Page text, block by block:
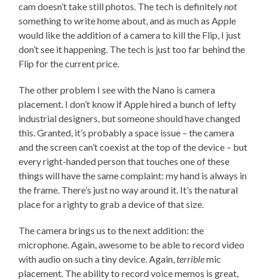
cam doesn’t take still photos. The tech is definitelynot
something to write home about, and as much as Apple
would like the addition of a camera to kill the Flip, I just
don’t see it happening. The tech is just too far behind the
Flip for the current price.
The other problem I see with the Nano is camera
placement. I don’t know if Apple hired a bunch of lefty
industrial designers, but someone should have changed
this. Granted, it’s probably a space issue – the camera
and the screen can’t coexist at the top of the device – but
every right-handed person that touches one of these
things will have the same complaint: my hand is always in
the frame. There’s just no way around it. It’s the natural
place for a righty to grab a device of that size.
The camera brings us to the next addition: the
microphone. Again, awesome to be able to record video
with audio on such a tiny device. Again,terriblemic
placement. The ability to record voice memos is great,